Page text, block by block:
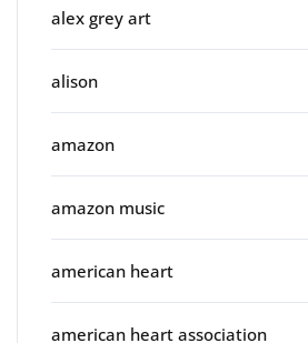
alex grey art
alison
amazon
amazon music
american heart
american heart association